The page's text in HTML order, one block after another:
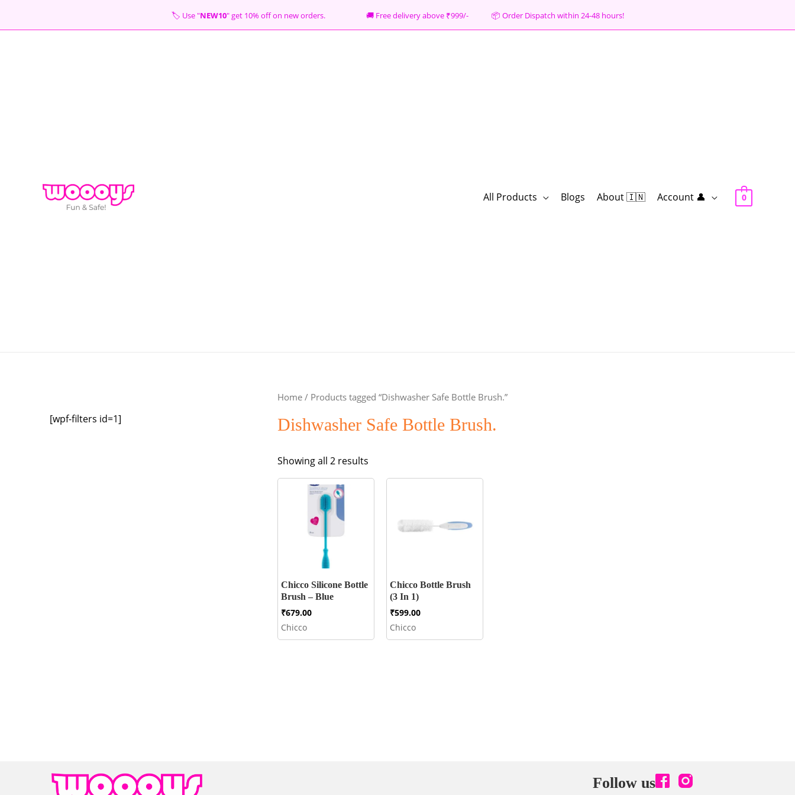
🏷 Use "NEW10" get 10% off on new orders. 🚚 Free delivery above ₹999/- 📦 Order Dispatch within 24-48 hours!
All Products Blogs About 🇮🇳 Account 👤 0
[wpf-filters id=1]
Home/ Products tagged “Dishwasher Safe Bottle Brush.”
Dishwasher Safe Bottle Brush.
Showing all 2 resultsSorted
by
Chicco Silicone Bottle
Brush – Blue
₹679.00
Chicco
Chicco Bottle Brush
(3 In 1)
₹599.00
Chicco
Follow us